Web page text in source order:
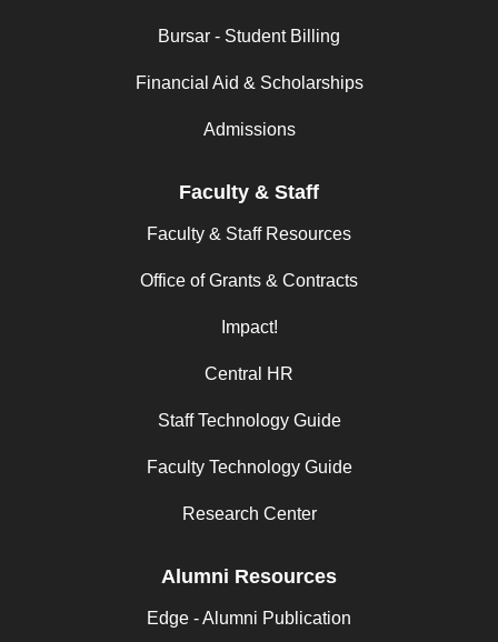
Bursar - Student Billing
Financial Aid & Scholarships
Admissions
Faculty & Staff
Faculty & Staff Resources
Office of Grants & Contracts
Impact!
Central HR
Staff Technology Guide
Faculty Technology Guide
Research Center
Alumni Resources
Edge - Alumni Publication